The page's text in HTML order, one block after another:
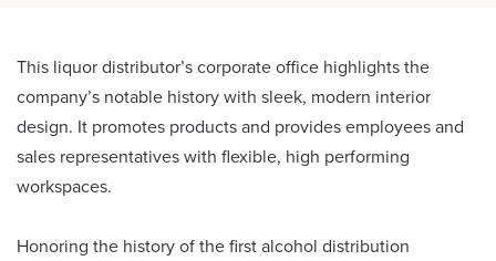
This liquor distributor’s corporate office highlights the
company’s notable history with sleek, modern interior
design. It promotes products and provides employees and
sales representatives with flexible, high performing
workspaces.
Honoring the history of the first alcohol distribution